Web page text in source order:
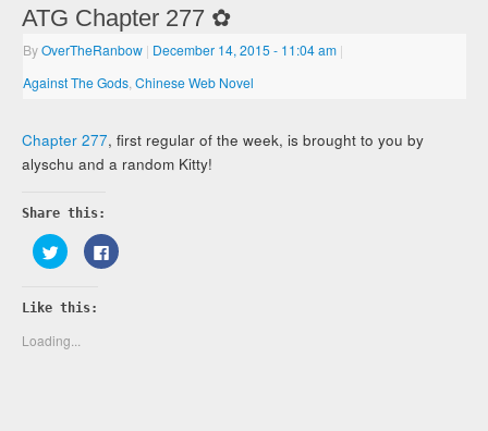
ATG Chapter 277 ✿
ByOverTheRanbow | December 14, 2015- 11:04 am |
Against The Gods ,Chinese Web Novel
Chapter 277, first regular of the week, is brought to you by
alyschu and a random Kitty!
Share this:
Click
to
share
Twitter
(Opens
new
window)
Click
to
Like this:
Loading...